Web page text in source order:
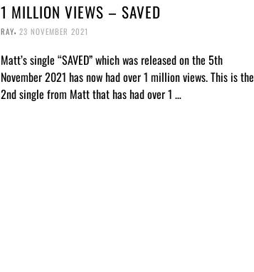
1 MILLION VIEWS – SAVED
RAY, 23 NOVEMBER 2021
Matt’s single “SAVED” which was released on the 5th
November 2021 has now had over 1 million views. This is the
2nd single from Matt that has had over 1 …